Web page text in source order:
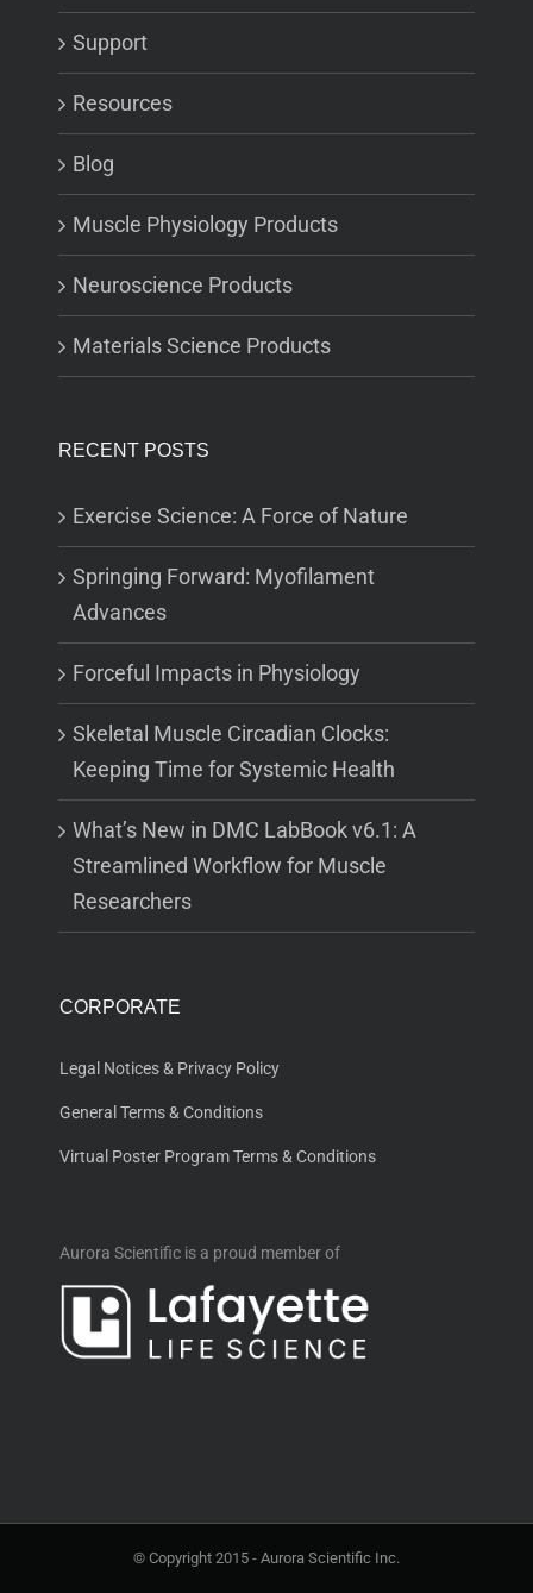
Support
Resources
Blog
Muscle Physiology Products
Neuroscience Products
Materials Science Products
RECENT POSTS
Exercise Science: A Force of Nature
Springing Forward: Myofilament
Advances
Forceful Impacts in Physiology
Skeletal Muscle Circadian Clocks:
Keeping Time for Systemic Health
What’s New in DMC LabBook v6.1: A
Streamlined Workflow for Muscle
Researchers
CORPORATE
Legal Notices & Privacy Policy
General Terms & Conditions
Virtual Poster Program Terms & Conditions
Aurora Scientific is a proud member of
© Copyright 2015 - Aurora Scientific Inc.